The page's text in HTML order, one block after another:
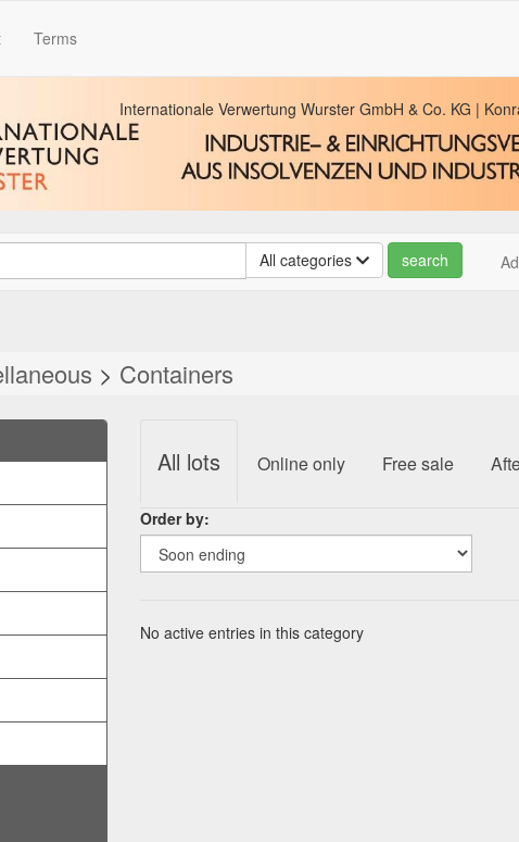
Terms
Internationale Verwertung Wurster GmbH & Co. KG |
All categories
> Containers
All lots Online only Free sale
Order by:
No active entries in this category